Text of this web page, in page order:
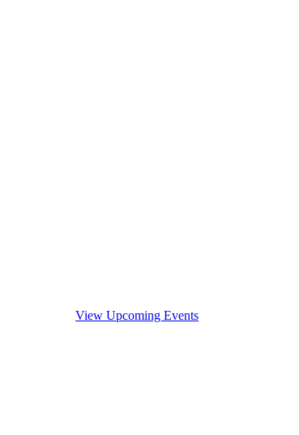
View Upcoming Events